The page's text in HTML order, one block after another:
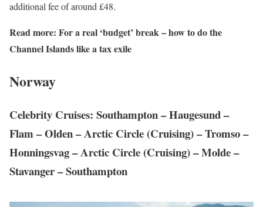
additional fee of around £48.
Read more: For a real ‘budget’ break – how to do the
Channel Islands like a tax exile
Norway
Celebrity Cruises: Southampton – Haugesund –
Flam – Olden – Arctic Circle (Cruising) – Tromso –
Honningsvag – Arctic Circle (Cruising) – Molde –
Stavanger – Southampton